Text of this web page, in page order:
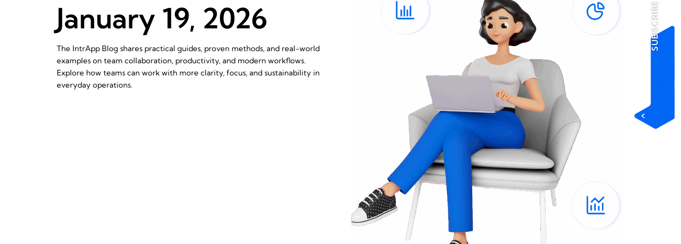
January 19, 2026
The IntrApp Blog shares practical guides, proven methods, and real-world
examples on team collaboration, productivity, and modern workflows.
Explore how teams can work with more clarity, focus, and sustainability in
everyday operations.
SUBSCRIBE